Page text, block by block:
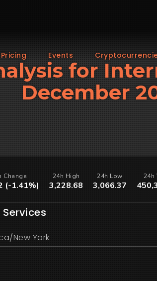
Pricing Events
for
December
Change
(-1.41%)
24h High
3,228.68
24h Low
3,066.37
24h
New York